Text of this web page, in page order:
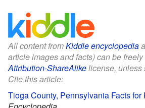
All content fromKiddle encyclopedia
article images and facts) can be
Attribution-ShareAlikelicense, unless
Cite this article:
Tioga County, Pennsylvania Facts for